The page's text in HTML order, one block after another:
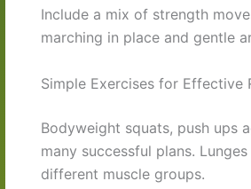
Include a mix of strength
marching in place and gentle
Simple Exercises for Effective
Bodyweight squats, push ups
many successful plans.
different muscle groups.